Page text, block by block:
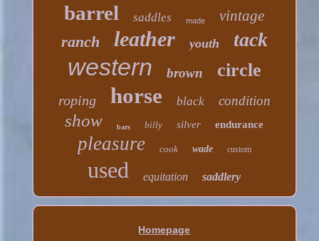
barrel saddles made vintage
ranch leather youth tack
western brown circle
roping horse black condition
show bars billy silver endurance
pleasure cook wade custom
used equitation saddlery
Homepage